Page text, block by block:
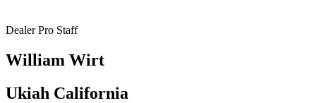
Dealer Pro Staff
William Wirt
Ukiah California